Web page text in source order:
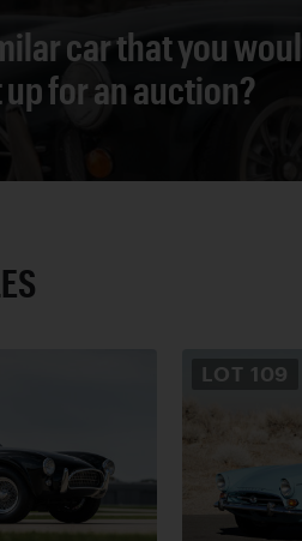
car that you
for an auction?
LOT 109